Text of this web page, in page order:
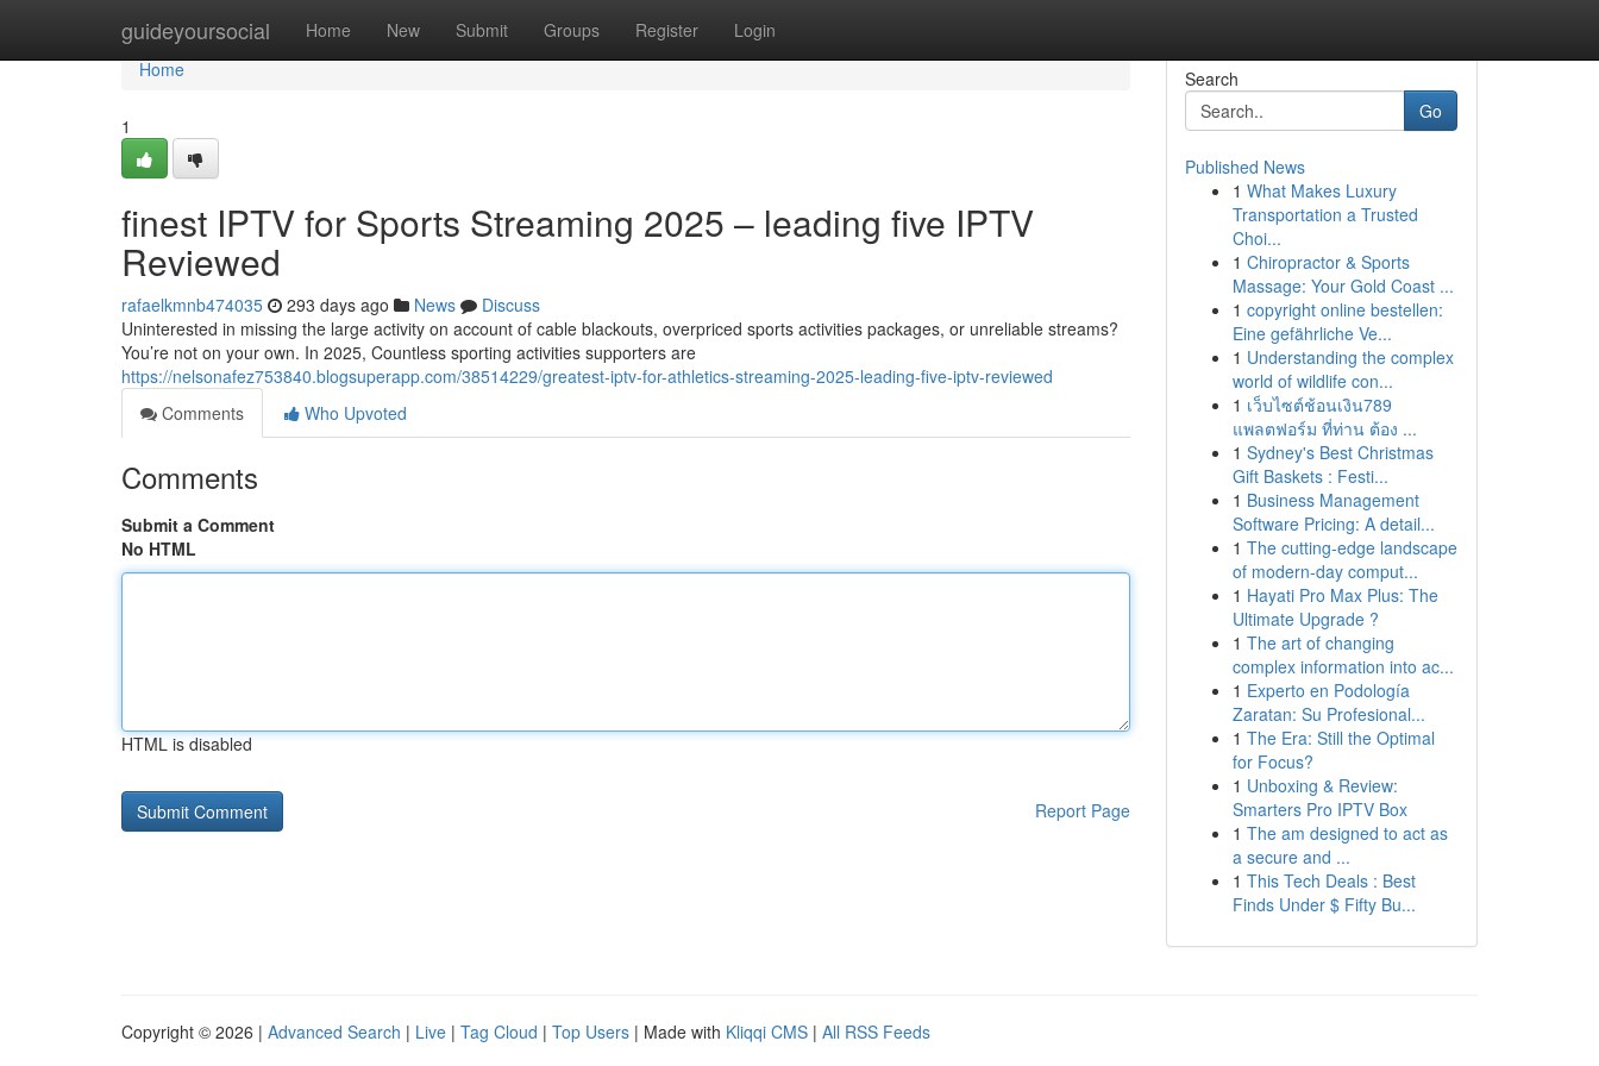
guideyoursocial Home New Submit Groups Register Login
Home
Home
1
finest IPTV for Sports Streaming 2025 – leading five IPTV
Reviewed
rafaelkmnb474035 293 days ago News
Discuss
Uninterested in missing the large activity on account of cable blackouts, overpriced sports activities packages, or unreliable streams?
You’re not on your own. In 2025, Countless sporting activities supporters are
https://nelsonafez753840.blogsuperapp.com/38514229/greatest-iptv-for-athletics-streaming-2025-leading-five-iptv-reviewed
Comments
Who Upvoted
Comments
Submit a Comment
No HTML
HTML is disabled
Report Page
Search
Go
Published News
1 What Makes Luxury
Transportation a Trusted
Choi...
1 Chiropractor & Sports
Massage: Your Gold Coast ...
1 copyright online bestellen:
Eine gefährliche Ve...
1 Understanding the complex
world of wildlife con...
1 เว็บไซต์ช้อนเงิน789
แพลตฟอร์ม ที่ท่าน ต้อง ...
1 Sydney's Best Christmas
Gift Baskets : Festi...
1 Business Management
Software Pricing: A detail...
1 The cutting-edge landscape
of modern-day comput...
1 Hayati Pro Max Plus: The
Ultimate Upgrade ?
1 The art of changing
complex information into ac...
1 Experto en Podología
Zaratan: Su Profesional...
1 The Era: Still the Optimal
for Focus?
1 Unboxing & Review:
Smarters Pro IPTV Box
1 The am designed to act as
a secure and ...
1 This Tech Deals : Best
Finds Under $ Fifty Bu...
Copyright © 2026 | Advanced Search | Live | Tag Cloud | Top Users | Made with Kliqqi CMS | All RSS Feeds